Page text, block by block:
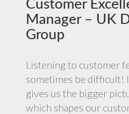
Manager – UK
Group
Listening to customer
sometimes be difficult!
gives us the bigger
which shapes our